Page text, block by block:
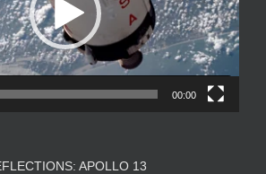
00:00
APOLLO 13